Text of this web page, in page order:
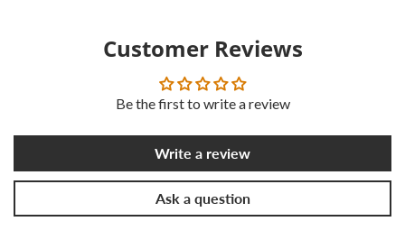
Customer Reviews
Be the first to write a review
Write a review
Ask a question